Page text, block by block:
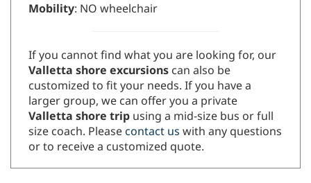
Valletta shore excursionscan also be
customized to fit your needs. If you have a
larger group, we can offer you a private
Valletta shore tripusing a mid-size bus or full
size coach. Pleasecontact uswith any questions
or to receive a customized quote.